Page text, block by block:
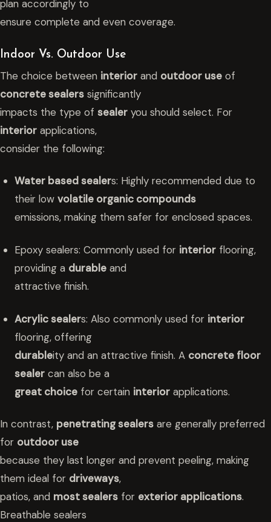
plan accordingly to
ensure complete and even coverage.
Indoor Vs. Outdoor Use
The choice between interior and outdoor use of
concrete sealers significantly
impacts the type of sealer you should select. For
interior applications,
consider the following:
Water based sealers: Highly recommended due to
their low volatile organic compounds
emissions, making them safer for enclosed spaces.
Epoxy sealers: Commonly used for interior flooring,
providing a durable and
attractive finish.
Acrylic sealers: Also commonly used for interior
flooring, offering
durableity and an attractive finish. A concrete floor
sealer can also be a
great choice for certain interior applications.
In contrast, penetrating sealers are generally preferred
for outdoor use
because they last longer and prevent peeling, making
them ideal for driveways,
patios, and most sealers for exterior applications.
Breathable sealers